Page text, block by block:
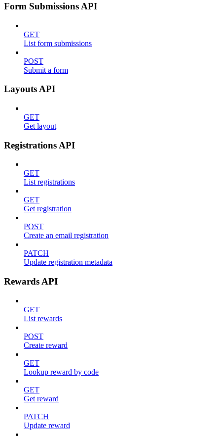
Form Submissions API
GET
List form submissions
POST
Submit a form
Layouts API
GET
Get layout
Registrations API
GET
List registrations
GET
Get registration
POST
Create an email registration
PATCH
Update registration metadata
Rewards API
GET
List rewards
POST
Create reward
GET
Lookup reward by code
GET
Get reward
PATCH
Update reward